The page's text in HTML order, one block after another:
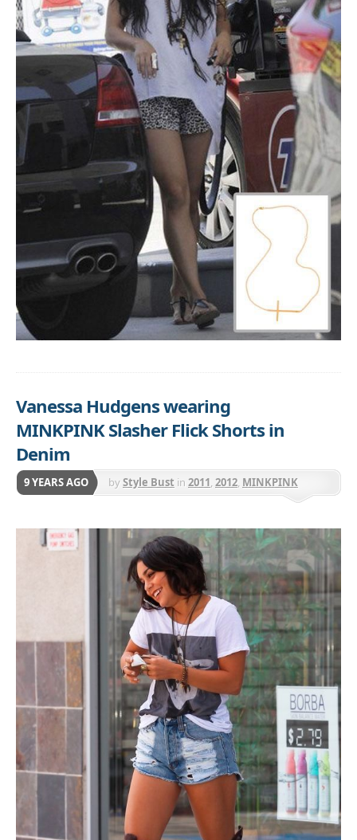
Vanessa Hudgens wearing
MINKPINK Slasher Flick Shorts in
Denim
9 YEARS AGO byStyle Bust in 2011 2012 MINKPINK